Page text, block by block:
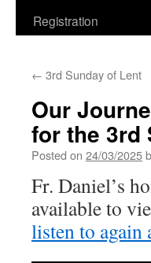
Registration
← 3rd Sunday of Lent
Our
for the 3rd
Posted on 24/03/2025
Fr. Daniel’s
available to
listen to again